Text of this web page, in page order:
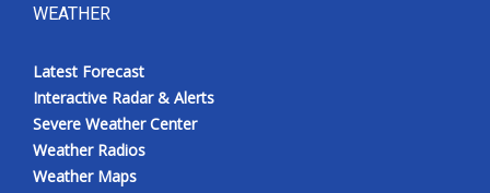
WEATHER
Latest Forecast
Interactive Radar & Alerts
Severe Weather Center
Weather Radios
Weather Maps